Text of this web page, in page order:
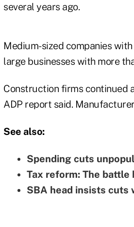
several years ago.
Medium-sized companies
large businesses with more
Construction firms continued
ADP report said.
See also:
Spending cuts
Tax reform: The battle
SBA head insists cuts